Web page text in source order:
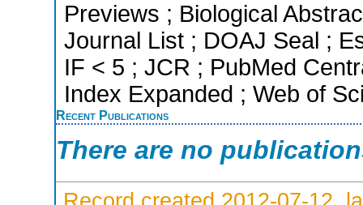
Previews ; Biological
Journal List ; DOAJ Seal ;
IF < 5 ; JCR ; PubMed
Index Expanded ; Web of
Recent Publications
There are no